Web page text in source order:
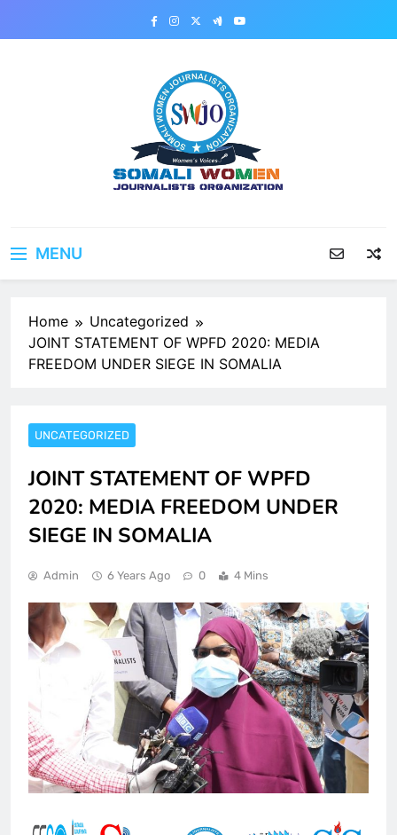
MENU
Home
Uncategorized
JOINT STATEMENT OF WPFD 2020: MEDIA
FREEDOM UNDER SIEGE IN SOMALIA
UNCATEGORIZED
JOINT STATEMENT OF WPFD
2020: MEDIA FREEDOM UNDER
SIEGE IN SOMALIA
Admin 6 Years Ago 0 4 Mins